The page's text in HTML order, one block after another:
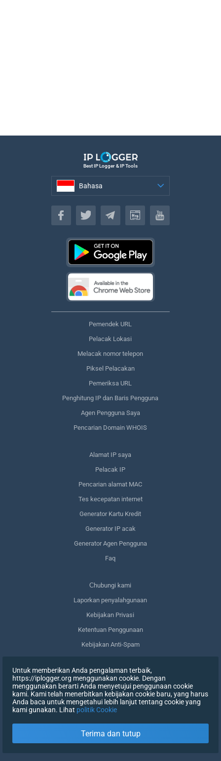
Best IP Logger & IP Tools
Bahasa
Bahasa
Pemendek URL
Pelacak Lokasi
Melacak nomor telepon
Piksel Pelacakan
Pemeriksa URL
Penghitung IP dan Baris Pengguna
Agen Pengguna Saya
Pencarian Domain WHOIS
Alamat IP saya
Pelacak IP
Pencarian alamat MAC
Tes kecepatan internet
Generator Kartu Kredit
Generator IP acak
Generator Agen Pengguna
Faq
Сhubungi kami
Laporkan penyalahgunaan
Kebijakan Privasi
Ketentuan Penggunaan
Kebijakan Anti-Spam
Menghapus data saya
Mencabut persetujuan
MASUK
Untuk memberikan Anda pengalaman terbaik,
https://iplogger.org menggunakan cookie. Dengan
menggunakan berarti Anda menyetujui penggunaan cookie
kami. Kami telah menerbitkan kebijakan cookie baru, yang harus
Anda baca untuk mengetahui lebih lanjut tentang cookie yang
kami gunakan. Lihat politik Cookie
Terima dan tutup